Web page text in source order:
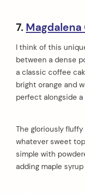
7. Magdalena
I think of this
between a dense
a classic coffee
bright orange and
perfect alongside
The gloriously
whatever sweet
simple with
adding maple